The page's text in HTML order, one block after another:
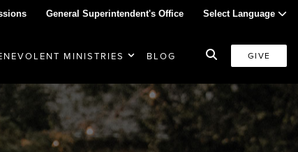
General Superintendent's Office Select Language
MINISTRIES BLOG GIVE